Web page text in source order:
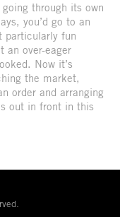
through its own
you’d go to an
particularly fun
an over-eager
Now it’s
the market,
order and arranging
out in front in this